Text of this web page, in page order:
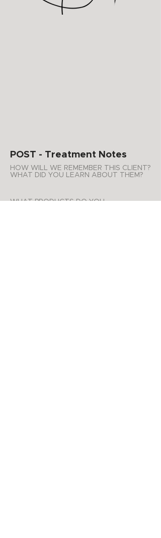
POST - Treatment Notes
HOW WILL WE REMEMBER THIS CLIENT?
WHAT DID YOU LEARN ABOUT THEM?
WHAT PRODUCTS DO YOU